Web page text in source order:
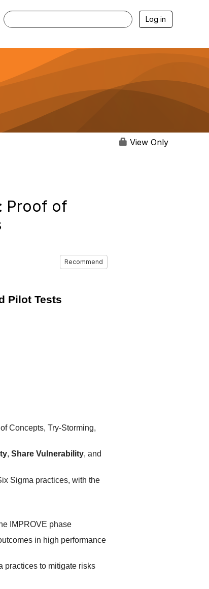
Log in
View Only
Proof of
Recommend
Pilot Tests
Concepts, Try‑Storming,
, Share Vulnerability, and
Sigma practices, with the
IMPROVE phase
in high performance
practices to mitigate risks